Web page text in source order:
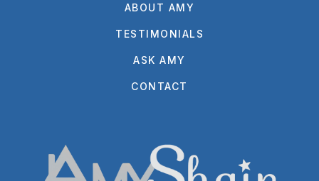
ABOUT AMY
TESTIMONIALS
ASK AMY
CONTACT